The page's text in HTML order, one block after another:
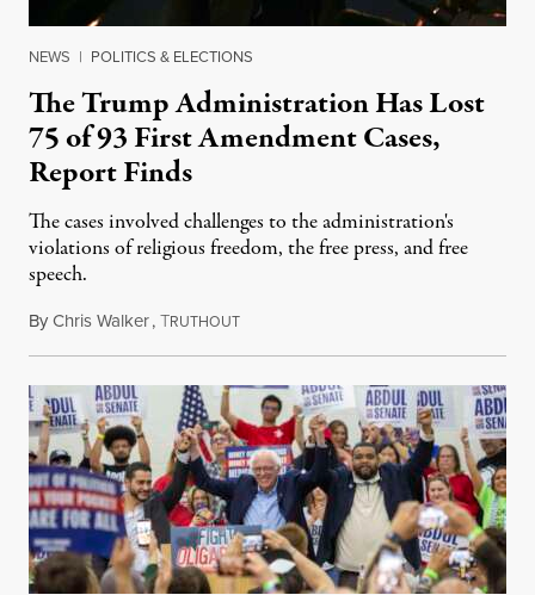
NEWS | POLITICS & ELECTIONS
The Trump Administration Has Lost
75 of 93 First Amendment Cases,
Report Finds
The cases involved challenges to the administration's
violations of religious freedom, the free press, and free
speech.
ByChris Walker,TRUTHOUTAugust 6, 2026